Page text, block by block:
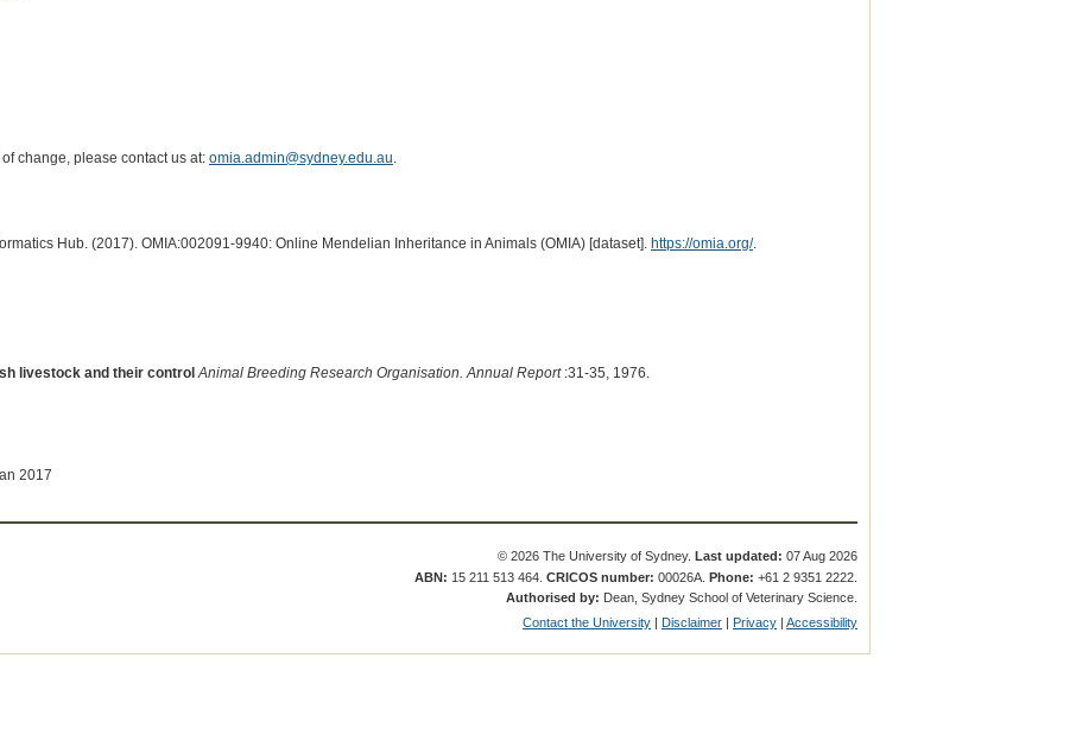
change, please contact us at: omia.admin@sydney.edu.au
Hub. (2017). OMIA:002091-9940: Online Mendelian Inheritance in Animals (OMIA) [dataset]. https://omia.org/.
livestock and their control Animal Breeding Research Organisation. Annual Report:31-35, 1976.
2017
© 2026 The University of Sydney. Last updated: 07 Aug 2026
ABN: 15 211 513 464.CRICOS number: 00026A.Phone: +61 2 9351 2222.
Authorised by: Dean, Sydney School of Veterinary Science.
Contact the University | Disclaimer | Privacy |Accessibility